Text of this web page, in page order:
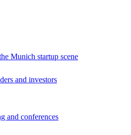
Munich startup scene
and investors
and conferences